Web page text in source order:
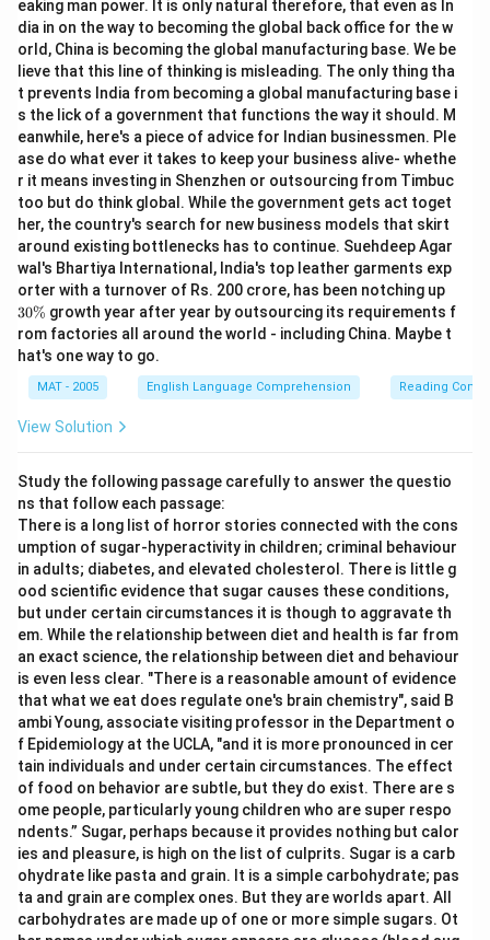
eaking man power. It is only natural therefore, that even as In
dia in on the way to becoming the global back office for the w
orld, China is becoming the global manufacturing base. We be
lieve that this line of thinking is misleading. The only thing tha
t prevents India from becoming a global manufacturing base i
s the lick of a government that functions the way it should. M
eanwhile, here's a piece of advice for Indian businessmen. Ple
ase do what ever it takes to keep your business alive- whethe
r it means investing in Shenzhen or outsourcing from Timbuc
too but do think global. While the government gets act toget
her, the country's search for new business models that skirt
around existing bottlenecks has to continue. Suehdeep Agar
wal's Bhartiya International, India's top leather garments exp
orter with a turnover of Rs. 200 crore, has been notching up
0
\
%
30% growth year after year by outsourcing its requirements f
rom factories all around the world - including China. Maybe t
hat's one way to go.
MAT - 2005 English Language Comprehension Reading
View Solution
Study the following passage carefully to answer the questio
ns that follow each passage:
There is a long list of horror stories connected with the cons
umption of sugar-hyperactivity in children; criminal behaviour
in adults; diabetes, and elevated cholesterol. There is little g
ood scientific evidence that sugar causes these conditions,
but under certain circumstances it is though to aggravate th
em. While the relationship between diet and health is far from
an exact science, the relationship between diet and behaviour
is even less clear. "There is a reasonable amount of evidence
that what we eat does regulate one's brain chemistry", said B
ambi Young, associate visiting professor in the Department o
f Epidemiology at the UCLA, "and it is more pronounced in cer
tain individuals and under certain circumstances. The effect
of food on behavior are subtle, but they do exist. There are s
ome people, particularly young children who are super respo
ndents.” Sugar, perhaps because it provides nothing but calor
ies and pleasure, is high on the list of culprits. Sugar is a carb
ohydrate like pasta and grain. It is a simple carbohydrate; pas
ta and grain are complex ones. But they are worlds apart. All
carbohydrates are made up of one or more simple sugars. Ot